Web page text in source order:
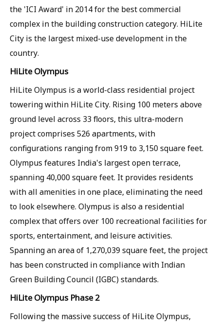
the 'ICI Award' in 2014 for the best commercial
complex in the building construction category. HiLite
City is the largest mixed-use development in the
country.
HiLite Olympus
HiLite Olympus is a world-class residential project
towering within HiLite City. Rising 100 meters above
ground level across 33 floors, this ultra-modern
project comprises 526 apartments, with
configurations ranging from 919 to 3,150 square feet.
Olympus features India's largest open terrace,
spanning 40,000 square feet. It provides residents
with all amenities in one place, eliminating the need
to look elsewhere. Olympus is also a residential
complex that offers over 100 recreational facilities for
sports, entertainment, and leisure activities.
Spanning an area of 1,270,039 square feet, the project
has been constructed in compliance with Indian
Green Building Council (IGBC) standards.
HiLite Olympus Phase 2
Following the massive success of HiLite Olympus,